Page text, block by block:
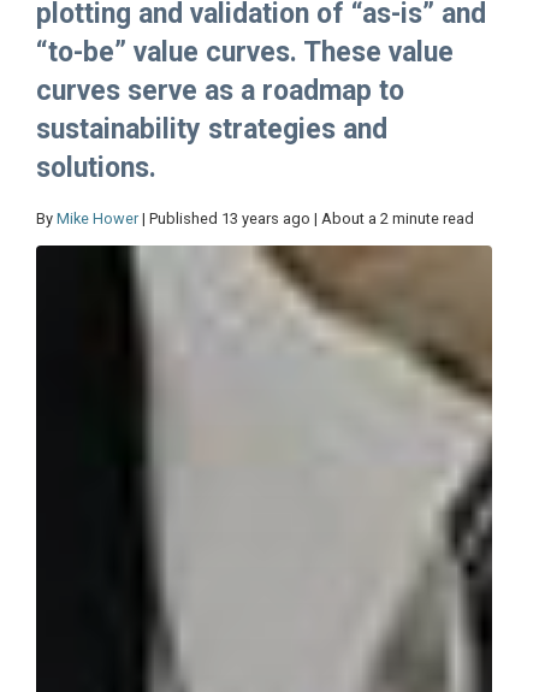
plotting and validation of “as-is” and
“to-be” value curves. These value
curves serve as a roadmap to
sustainability strategies and
solutions.
By Mike Hower | Published 13 years ago | About a 2 minute read